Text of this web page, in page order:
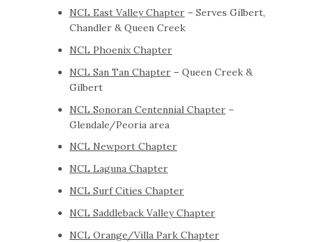
NCL East Valley Chapter – Serves Gilbert,
Chandler & Queen Creek
NCL Phoenix Chapter
NCL San Tan Chapter – Queen Creek &
Gilbert
NCL Sonoran Centennial Chapter –
Glendale/Peoria area
NCL Newport Chapter
NCL Laguna Chapter
NCL Surf Cities Chapter
NCL Saddleback Valley Chapter
NCL Orange/Villa Park Chapter